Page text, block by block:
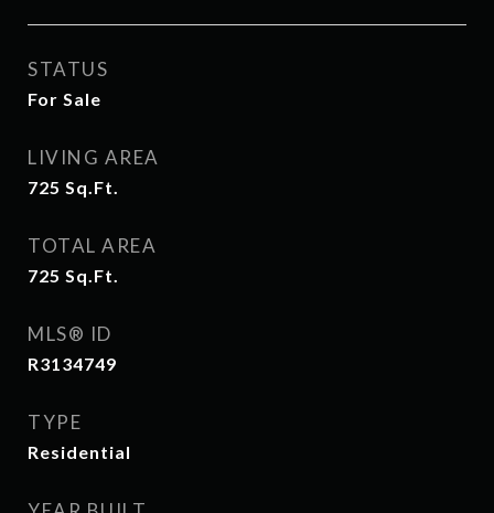
STATUS
For Sale
LIVING AREA
725 Sq.Ft.
TOTAL AREA
725 Sq.Ft.
MLS® ID
R3134749
TYPE
Residential